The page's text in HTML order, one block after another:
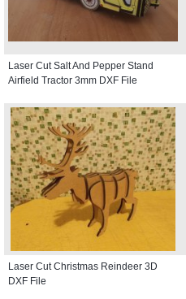
Laser Cut Salt And Pepper Stand
Airfield Tractor 3mm DXF File
Laser Cut Christmas Reindeer 3D
DXF File